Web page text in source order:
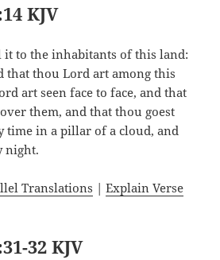
KJV
to the inhabitants of this land:
that thou Lord art among this
art seen face to face, and that
them, and that thou goest
time in a pillar of a cloud, and
night.
Translations |Explain Verse
32 KJV